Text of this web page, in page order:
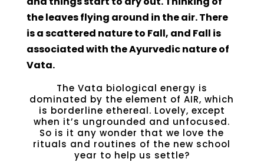
the leaves flying around in the air. There
is a scattered nature to Fall, and Fall is
associated with the Ayurvedic nature of
Vata.
The Vata biological energy is
dominated by the element of AIR, which
is borderline ethereal. Lovely, except
when it’s ungrounded and unfocused.
So is it any wonder that we love the
rituals and routines of the new school
year to help us settle?